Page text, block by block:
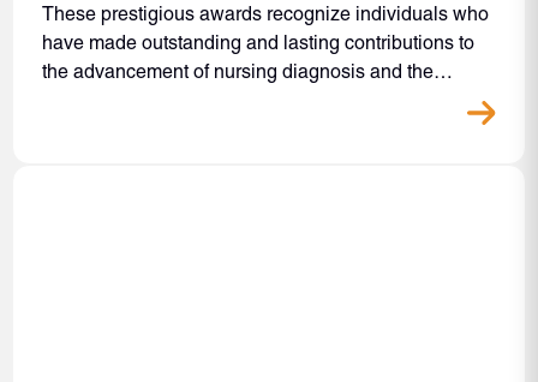
These prestigious awards recognize individuals who
have made outstanding and lasting contributions to
the advancement of nursing diagnosis and the…